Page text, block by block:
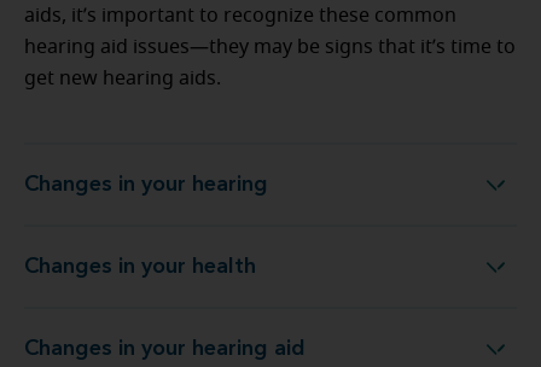
aids, it’s important to recognize these common
hearing aid issues—they may be signs that it’s time to
get new hearing aids.
Changes in your hearingChanges in your hearing
Changes in your health Changes in your health
Changes in your hearing aidChanges in your hearing aid